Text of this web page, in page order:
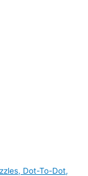
Dot-To-Dot,